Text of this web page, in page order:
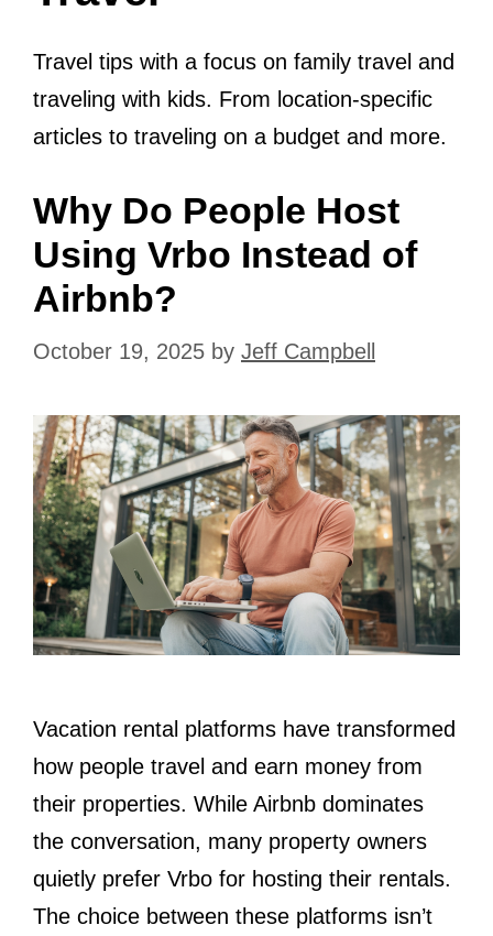
Travel tips with a focus on family travel and
traveling with kids. From location-specific
articles to traveling on a budget and more.
Why Do People Host
Using Vrbo Instead of
Airbnb?
October 19, 2025 by Jeff Campbell
Vacation rental platforms have transformed
how people travel and earn money from
their properties. While Airbnb dominates
the conversation, many property owners
quietly prefer Vrbo for hosting their rentals.
The choice between these platforms isn’t